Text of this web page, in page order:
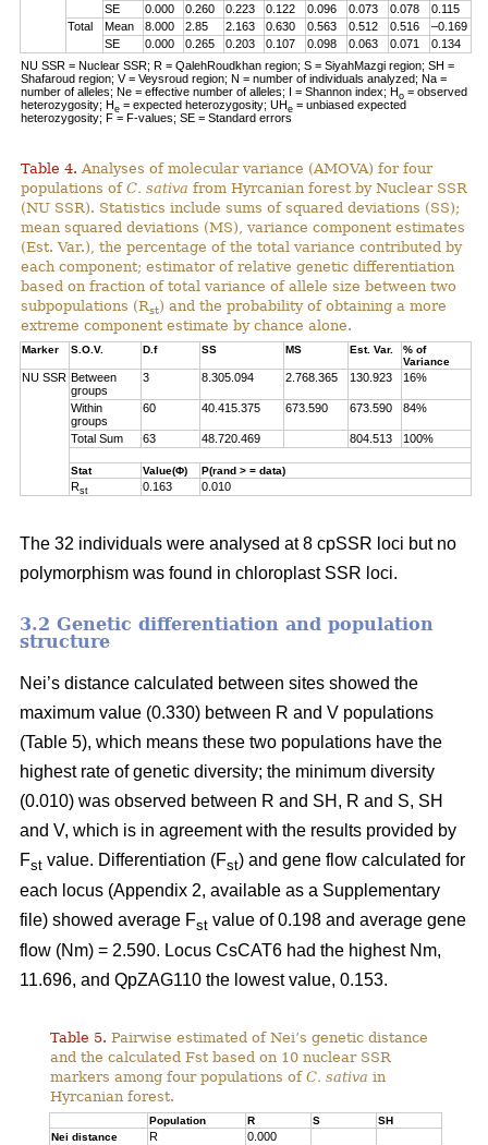
SE
0.000 0.260 0.223 0.122 0.096 0.073 0.078
0.115
Total
Mean 8.000 2.85 2.163 0.630 0.563 0.512 0.516
–0.169
SE
0.000 0.265 0.203 0.107 0.098 0.063 0.071
0.134
NU SSR = Nuclear SSR; R = QalehRoudkhan region; S = SiyahMazgi region; SH =
Shafaroud region; V = Veysroud region; N = number of individuals analyzed; Na =
number of alleles; Ne = effective number of alleles; I = Shannon index; Ho = observed
heterozygosity; He = expected heterozygosity; UHe = unbiased expected
heterozygosity; F = F-values; SE = Standard errors
Table 4. Analyses of molecular variance (AMOVA) for four
populations ofC. sativa from Hyrcanian forest by Nuclear SSR
(NU SSR). Statistics include sums of squared deviations (SS);
mean squared deviations (MS), variance component estimates
(Est. Var.), the percentage of the total variance contributed by
each component; estimator of relative genetic differentiation
based on fraction of total variance of allele size between two
subpopulations (Rst) and the probability of obtaining a more
extreme component estimate by chance alone.
Marker S.O.V. D.f SS MS Est. Var.
% of
Variance
NU SSR Between
groups
3 8.305.094 2.768.365 130.923 16%
Within
groups
60 40.415.375 673.590 673.590 84%
Total Sum 63 48.720.469 804.513 100%
Stat Value(Φ) P(rand > = data)
Rst 0.163 0.010
The 32 individuals were analysed at 8 cpSSR loci but no
polymorphism was found in chloroplast SSR loci.
3.2 Genetic differentiation and population
structure
Nei’s distance calculated between sites showed the
maximum value (0.330) between R and V populations
(Table 5), which means these two populations have the
highest rate of genetic diversity; the minimum diversity
(0.010) was observed between R and SH, R and S, SH
and V, which is in agreement with the results provided by
Fst value. Differentiation (Fst) and gene flow calculated for
each locus (Appendix 2, available as a Supplementary
file) showed average Fst value of 0.198 and average gene
flow (Nm) = 2.590. Locus CsCAT6 had the highest Nm,
11.696, and QpZAG110 the lowest value, 0.153.
Table 5. Pairwise estimated of Nei’s genetic distance
and the calculated Fst based on 10 nuclear SSR
markers among four populations ofC. sativa in
Hyrcanian forest.
Population R S
SH
Nei distance
R
0.000